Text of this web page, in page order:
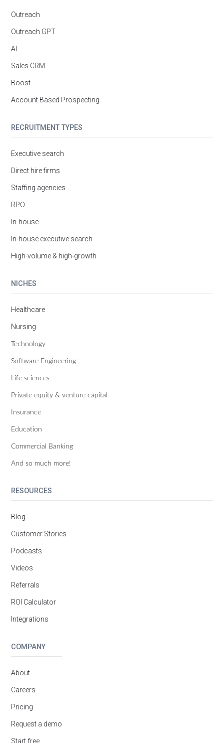
Outreach
Outreach GPT
AI
Sales CRM
Boost
Account Based Prospecting
RECRUITMENT TYPES
Executive search
Direct hire firms
Staffing agencies
RPO
In-house
In-house executive search
High-volume & high-growth
NICHES
Healthcare
Nursing
Technology
Software Engineering
Life sciences
Private equity & venture capital
Insurance
Education
Commercial Banking
And so much more!
RESOURCES
Blog
Customer Stories
Podcasts
Videos
Referrals
ROI Calculator
Integrations
COMPANY
About
Careers
Pricing
Request a demo
Start free